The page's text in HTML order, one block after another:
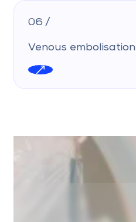
06 /
Venous embolisation